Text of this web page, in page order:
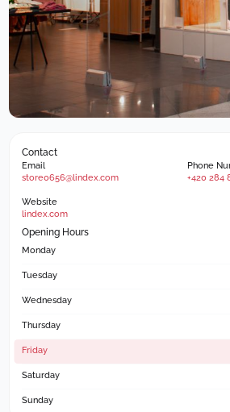
Contact
Email
store0656@lindex.com
Phone
+420 284
Website
lindex.com
Opening Hours
Monday
Tuesday
Wednesday
Thursday
Friday
Saturday
Sunday